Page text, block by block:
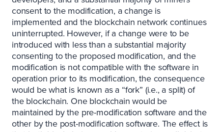
consent to the modification, a change is
implemented and the blockchain network continues
uninterrupted. However, if a change were to be
introduced with less than a substantial majority
consenting to the proposed modification, and the
modification is not compatible with the software in
operation prior to its modification, the consequence
would be what is known as a “fork” (i.e., a split) of
the blockchain. One blockchain would be
maintained by the pre-modification software and the
other by the post-modification software. The effect is